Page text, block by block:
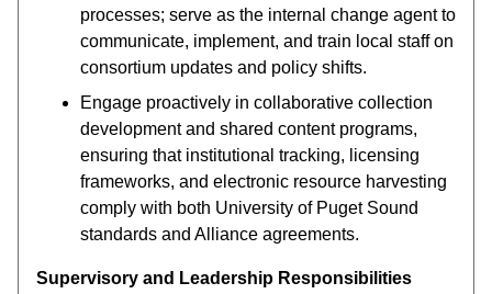
processes; serve as the internal change agent to
communicate, implement, and train local staff on
consortium updates and policy shifts.
Engage proactively in collaborative collection
development and shared content programs,
ensuring that institutional tracking, licensing
frameworks, and electronic resource harvesting
comply with both University of Puget Sound
standards and Alliance agreements.
Supervisory and Leadership Responsibilities